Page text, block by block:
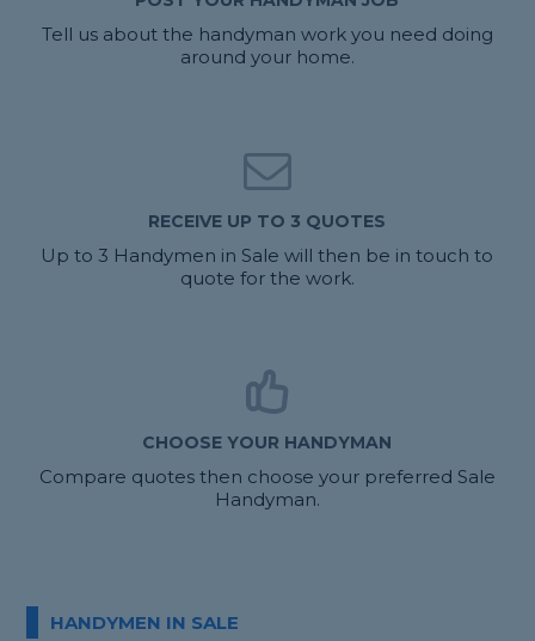
Tell us about the handyman work you need doing
around your home.
RECEIVE UP TO 3 QUOTES
Up to 3 Handymen in Sale will then be in touch to
quote for the work.
CHOOSE YOUR HANDYMAN
Compare quotes then choose your preferred Sale
Handyman.
HANDYMEN IN SALE